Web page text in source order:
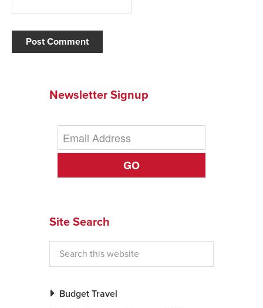
Newsletter Signup
GO
Site Search
Budget Travel